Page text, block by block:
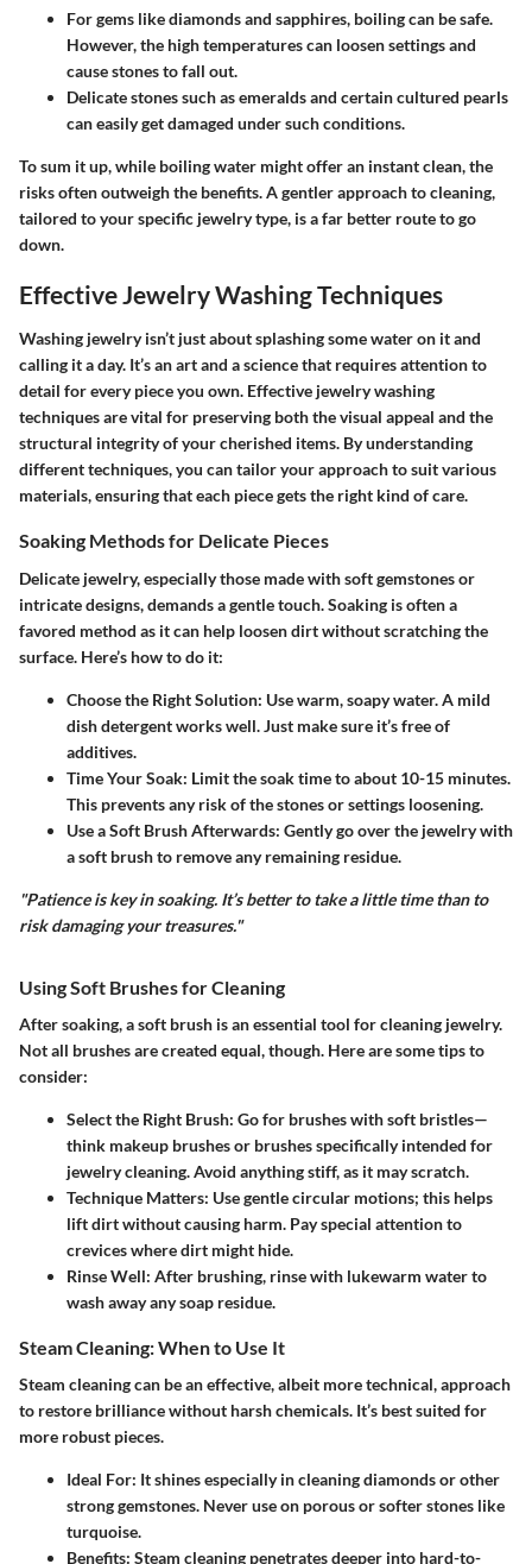
For gems like diamonds and sapphires, boiling can be safe.
However, the high temperatures can loosen settings and
cause stones to fall out.
Delicate stonessuch as emeralds and certain cultured pearls
can easily get damaged under such conditions.
To sum it up, while boiling water might offer an instant clean, the
risks often outweigh the benefits. A gentler approach to cleaning,
tailored to your specific jewelry type, is a far better route to go
down.
Effective Jewelry Washing Techniques
Washing jewelry isn’t just about splashing some water on it and
calling it a day. It’s an art and a science that requires attention to
detail for every piece you own. Effective jewelry washing
techniques are vital for preserving both the visual appeal and the
structural integrity of your cherished items. By understanding
different techniques, you can tailor your approach to suit various
materials, ensuring that each piece gets the right kind of care.
Soaking Methods for Delicate Pieces
Delicate jewelry, especially those made with soft gemstones or
intricate designs, demands a gentle touch. Soaking is often a
favored method as it can help loosen dirt without scratching the
surface. Here’s how to do it:
Choose the Right Solution: Use warm, soapy water. A mild
dish detergent works well. Just make sure it’s free of
additives.
Time Your Soak: Limit the soak time to about 10-15 minutes.
This prevents any risk of the stones or settings loosening.
Use a Soft Brush Afterwards: Gently go over the jewelry with
a soft brush to remove any remaining residue.
"Patience is key in soaking. It’s better to take a little time than to
risk damaging your treasures."
Using Soft Brushes for Cleaning
After soaking, a soft brush is an essential tool for cleaning jewelry.
Not all brushes are created equal, though. Here are some tips to
consider:
Select the Right Brush: Go for brushes with soft bristles—
think makeup brushes or brushes specifically intended for
jewelry cleaning. Avoid anything stiff, as it may scratch.
Technique Matters: Use gentle circular motions; this helps
lift dirt without causing harm. Pay special attention to
crevices where dirt might hide.
Rinse Well: After brushing, rinse with lukewarm water to
wash away any soap residue.
Steam Cleaning: When to Use It
Steam cleaning can be an effective, albeit more technical, approach
to restore brilliance without harsh chemicals. It’s best suited for
more robust pieces.
Ideal For: It shines especially in cleaning diamonds or other
strong gemstones. Never use on porous or softer stones like
turquoise.
Benefits: Steam cleaning penetrates deeper into hard-to-